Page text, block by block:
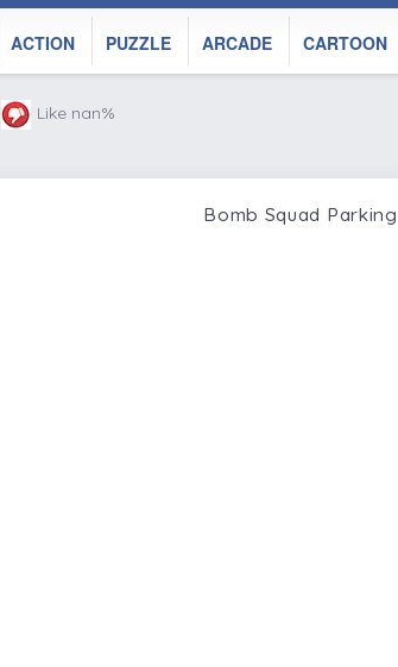
ACTION PUZZLE ARCADE CARTOON
Like nan%
Bomb Squad Parking